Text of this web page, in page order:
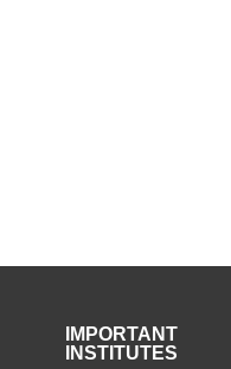
IMPORTANT
INSTITUTES